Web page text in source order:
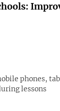
phones,
lessons